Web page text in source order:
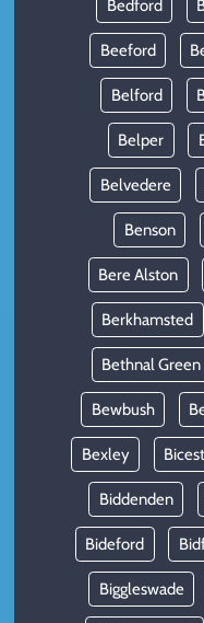
Bedford
Beeford
Belford
Belper
Belvedere
Benson
Bere Alston
Berkhamsted
Bethnal Green
Bewbush
Bexley
Biddenden
Bideford
Biggleswade